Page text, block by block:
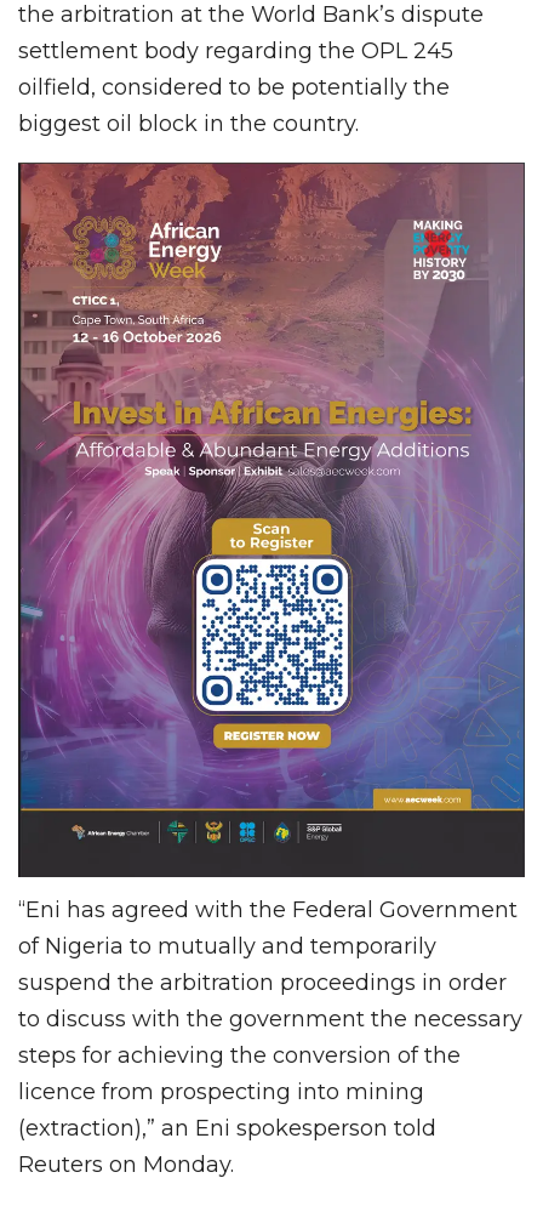
the arbitration at the World Bank’s dispute
settlement body regarding the OPL 245
oilfield, considered to be potentially the
biggest oil block in the country.
“Eni has agreed with the Federal Government
of Nigeria to mutually and temporarily
suspend the arbitration proceedings in order
to discuss with the government the necessary
steps for achieving the conversion of the
licence from prospecting into mining
(extraction),” an Eni spokesperson told
Reuters on Monday.